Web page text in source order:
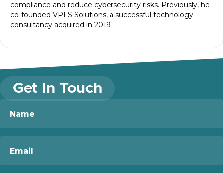
compliance and reduce cybersecurity risks. Previously, he
co-founded VPLS Solutions, a successful technology
consultancy acquired in 2019.
Get In Touch